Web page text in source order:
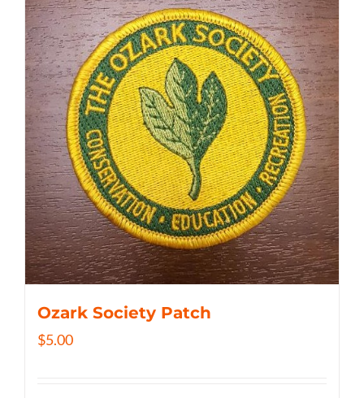
Ozark Society Patch
$5.00